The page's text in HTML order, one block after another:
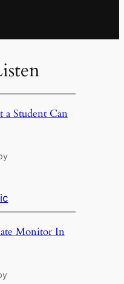
a Student Can
Monitor In